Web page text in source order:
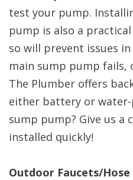
test your pump.
pump is also a
so will prevent issues
main sump pump fails,
The Plumber offers
either battery or water-
sump pump? Give us a
installed quickly!
Outdoor Faucets/Hose